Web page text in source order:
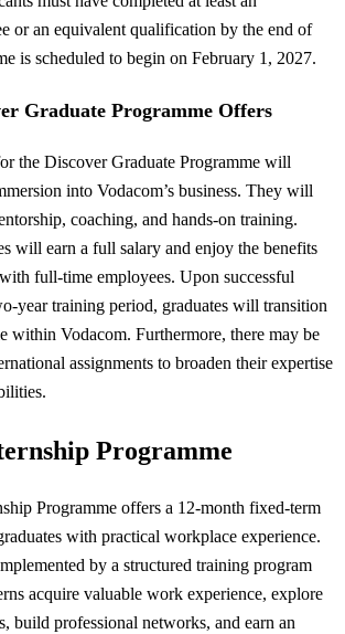
or an equivalent qualification by the end of
is scheduled to begin on February 1, 2027.
Graduate Programme Offers
the Discover Graduate Programme will
into Vodacom’s business. They will
coaching, and hands-on training.
will earn a full salary and enjoy the benefits
full-time employees. Upon successful
year training period, graduates will transition
within Vodacom. Furthermore, there may be
assignments to broaden their expertise
Programme
Programme offers a 12-month fixed-term
with practical workplace experience.
by a structured training program
acquire valuable work experience, explore
build professional networks, and earn an